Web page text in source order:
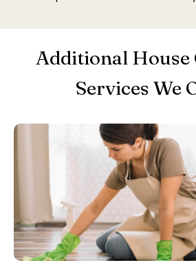
Additional House
Services We